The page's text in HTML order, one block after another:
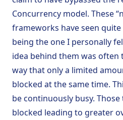
Concurrency model. These
frameworks have seen quite
being the one I personally
idea behind them was often
way that only a limited
blocked at the same time.
be continuously busy.
blocked leading to greater